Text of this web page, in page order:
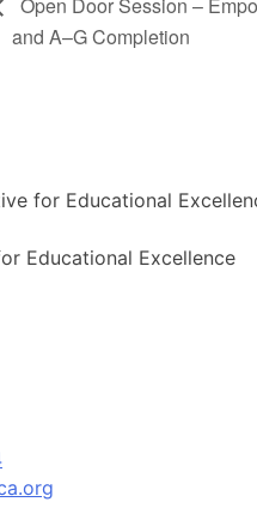
Open Door Session –
and A–G Completion
for Educational
Educational Excellence